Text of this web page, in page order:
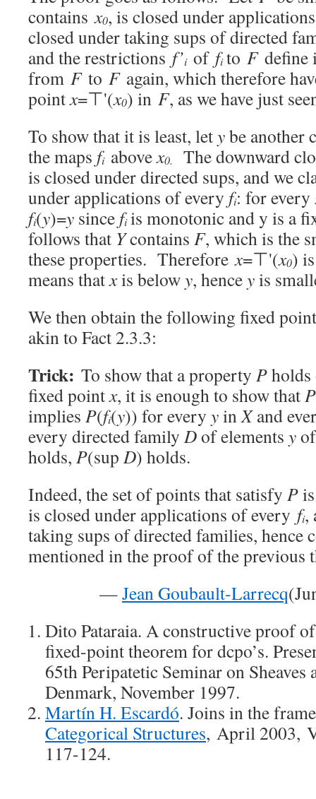
containsx0, is closed under
closed under taking sups of directed
and the restrictions f’iof fito Fdefine
from Fto Fagain, which therefore
pointx=⊤'(x0) in F, as we have just
To show that it is least, letybe another
the maps fiabovex0.
The downward
is closed under directed sups, and we
under applications of every fi: for every
fi(y)=y since fiis monotonic and y is a
follows that Ycontains F, which is the
these properties. Thereforex=⊤'(x0)
means thatxis belowy, henceyis
We then obtain the following fixed
akin to Fact 2.3.3:
Trick: To show that a property Pholds
fixed pointx, it is enough to show thatP
implies P(fi(y)) for every yinXand
every directed family Dof elements y
holds, P(sup D) holds.
Indeed, the set of points that satisfy P
is closed under applications of every fi,
taking sups of directed families, hence
mentioned in the proof of the previous
—Jean Goubault-Larrecq
Dito Pataraia. A constructive proof
fixed-point theorem for dcpo’s.
65th Peripatetic Seminar on
Denmark, November 1997.
Martín H. Escardó. Joins in the
Categorical Structures, April 2003,
117-124.